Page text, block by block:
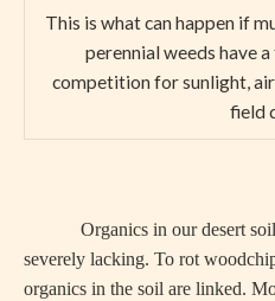
This is what can happen if
perennial weeds have
competition for sunlight,
field
Organics in our desert
severely lacking. To rot
organics in the soil are linked.